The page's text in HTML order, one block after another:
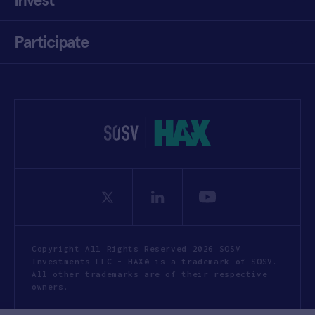
Participate
Copyright All Rights Reserved 2026 SOSV
Investments LLC - HAX® is a trademark of SOSV.
All other trademarks are of their respective
owners.